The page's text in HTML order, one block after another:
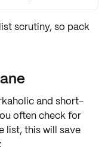
scrutiny, so pack
and short-
often check for
list, this will save